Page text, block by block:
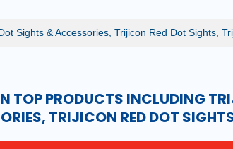
Sights & Accessories, Trijicon Red Dot Sights,
TOP PRODUCTS INCLUDING
TRIJICON RED DOT